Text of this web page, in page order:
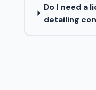
Do I need a
detailing